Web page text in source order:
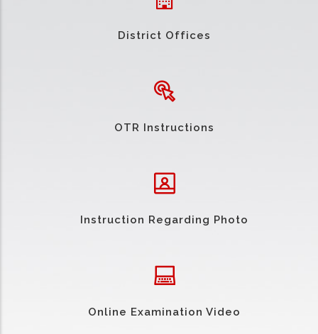
District Offices
OTR Instructions
Instruction Regarding Photo
Online Examination Video